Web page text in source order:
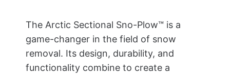
The Arctic Sectional Sno-Plow™ is a
game-changer in the field of snow
removal. Its design, durability, and
functionality combine to create a